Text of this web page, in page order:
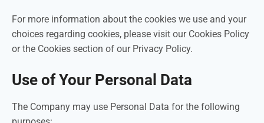
For more information about the cookies we use and your
choices regarding cookies, please visit our Cookies Policy
or the Cookies section of our Privacy Policy.
Use of Your Personal Data
The Company may use Personal Data for the following